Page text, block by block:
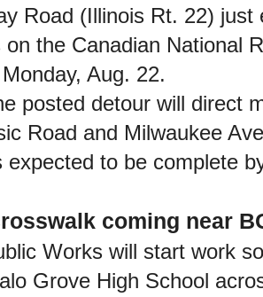
Road (Illinois Rt. 22)
on the Canadian National
Aug. 22.
posted detour will direct
Road and Milwaukee
expected to be complete
coming near
Works will start work
Grove High School